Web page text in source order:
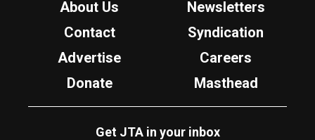
About Us
Newsletters
Contact
Syndication
Advertise
Careers
Donate
Masthead
Get JTA in your inbox